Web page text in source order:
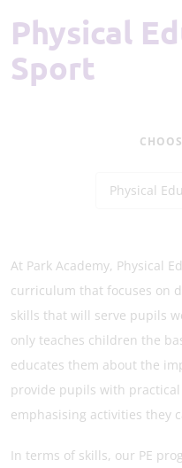
Physical Education and
Sport
At Park Academy, Physical
curriculum that focuses on
skills that will serve pupils
only teaches children the
educates them about the
provide pupils with
emphasising activities they
In terms of skills, our PE